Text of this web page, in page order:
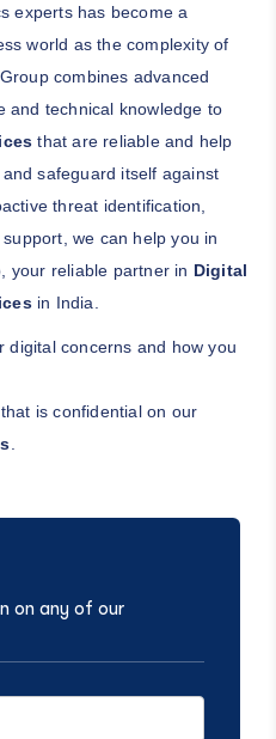
experts has become a
world as the complexity of
combines advanced
and technical knowledge to
that are reliable and help
safeguard itself against
threat identification,
we can help you in
your reliable partner in Digital
in India.
digital concerns and how you
is confidential on our
on any of our